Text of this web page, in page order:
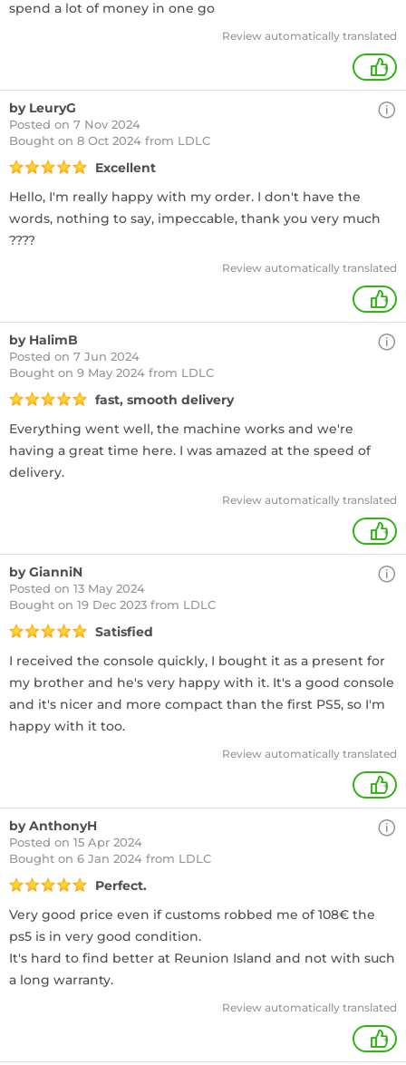
spend a lot of money in one go
Review automatically translated
+
by LeuryG
Posted on 7 Nov 2024
Bought on 8 Oct 2024 from LDLC
Excellent
Hello, I'm really happy with my order. I don't have the
words, nothing to say, impeccable, thank you very much
????
Review automatically translated
+
by HalimB
Posted on 7 Jun 2024
Bought on 9 May 2024 from LDLC
fast, smooth delivery
Everything went well, the machine works and we're
having a great time here. I was amazed at the speed of
delivery.
Review automatically translated
+
by GianniN
Posted on 13 May 2024
Bought on 19 Dec 2023 from LDLC
Satisfied
I received the console quickly, I bought it as a present for
my brother and he's very happy with it. It's a good console
and it's nicer and more compact than the first PS5, so I'm
happy with it too.
Review automatically translated
+
by AnthonyH
Posted on 15 Apr 2024
Bought on 6 Jan 2024 from LDLC
Perfect.
Very good price even if customs robbed me of 108€ the
ps5 is in very good condition.
It's hard to find better at Reunion Island and not with such
a long warranty.
Review automatically translated
+